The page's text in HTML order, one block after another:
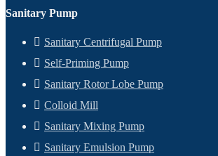
Sanitary Pump
Sanitary Centrifugal Pump
Self-Priming Pump
Sanitary Rotor Lobe Pump
Colloid Mill
Sanitary Mixing Pump
Sanitary Emulsion Pump